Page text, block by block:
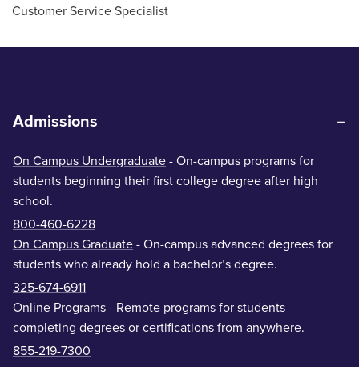
Customer Service Specialist
Admissions
On Campus Undergraduate - On-campus programs for
students beginning their first college degree after high
school.
800-460-6228
On Campus Graduate - On-campus advanced degrees for
students who already hold a bachelor’s degree.
325-674-6911
Online Programs - Remote programs for students
completing degrees or certifications from anywhere.
855-219-7300